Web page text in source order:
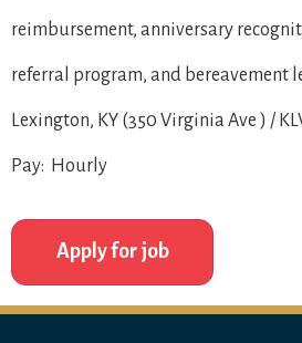
reimbursement, anniversary
referral program, and bereavement
Lexington, KY (350 Virginia Ave ) /
Pay: Hourly